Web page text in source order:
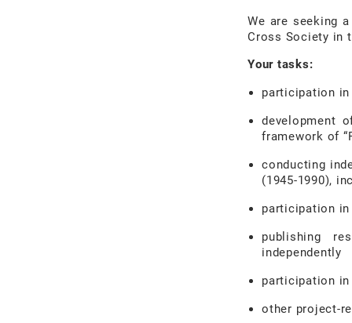
We are seeking
Cross Society in
Your tasks:
participation in
development
framework of
conducting
(1945-1990),
participation
publishing
independently
participation
other project-